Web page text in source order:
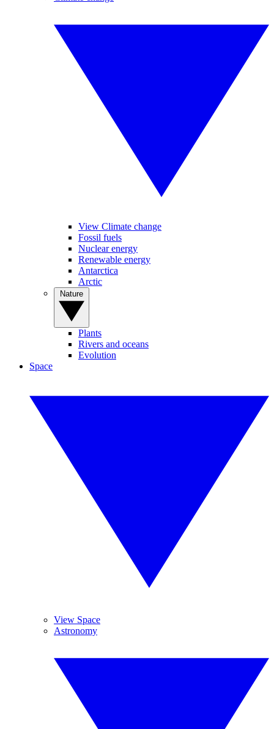
View Climate change
Fossil fuels
Nuclear energy
Renewable energy
Antarctica
Arctic
Plants
Rivers and oceans
Evolution
Space
View Space
Astronomy